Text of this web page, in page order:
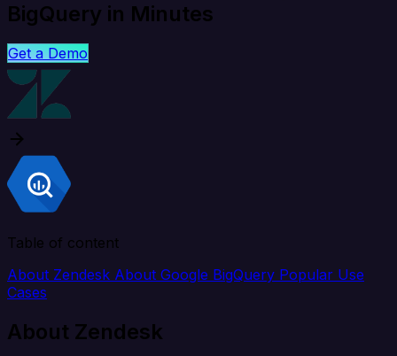
BigQuery in Minutes
Get a Demo
Table of content
About Zendesk About Google BigQuery Popular Use
Cases
About Zendesk